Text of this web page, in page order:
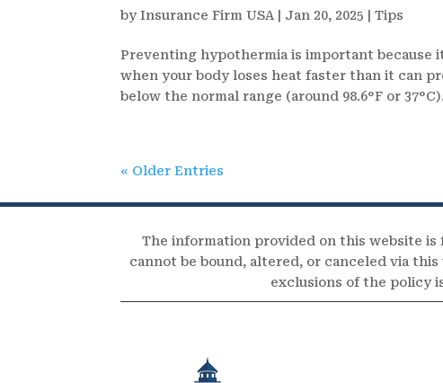
byInsurance Firm USA Jan 20, 2025 |Tips
Preventing hypothermia is important because
when your body loses heat faster than it can
below the normal range (around 98.6°F or
« Older Entries
The information provided on this website
cannot be bound, altered, or canceled via
exclusions of the policy